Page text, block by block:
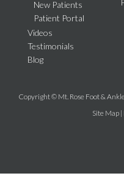
New Patients
Patient Portal
Videos
Testimonials
Blog
Copyright © Mt. Rose Foot &
Site Map|